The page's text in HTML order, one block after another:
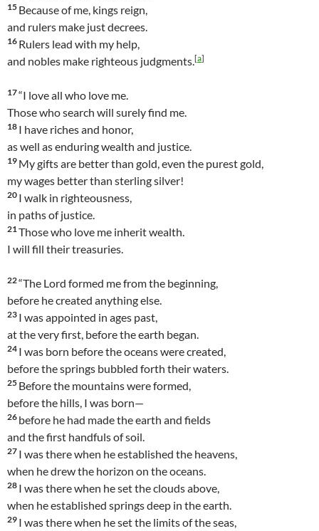
15 Because of me, kings reign,
and rulers make just decrees.
16 Rulers lead with my help,
and nobles make righteous judgments.[a]
17“I love all who love me.
Those who search will surely find me.
18 I have riches and honor,
as well as enduring wealth and justice.
19 My gifts are better than gold, even the purest gold,
my wages better than sterling silver!
20 I walk in righteousness,
in paths of justice.
21 Those who love me inherit wealth.
I will fill their treasuries.
22“The Lord formed me from the beginning,
before he created anything else.
23 I was appointed in ages past,
at the very first, before the earth began.
24 I was born before the oceans were created,
before the springs bubbled forth their waters.
25 Before the mountains were formed,
before the hills, I was born—
26 before he had made the earth and fields
and the first handfuls of soil.
27 I was there when he established the heavens,
when he drew the horizon on the oceans.
28 I was there when he set the clouds above,
when he established springs deep in the earth.
29 I was there when he set the limits of the seas,